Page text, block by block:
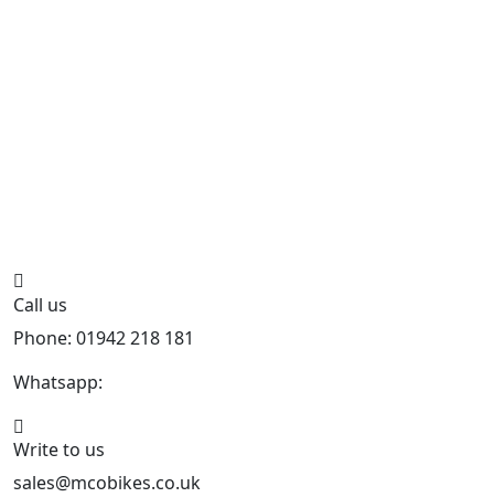
Call us
Phone: 01942 218 181
Whatsapp:
Write to us
sales@mcobikes.co.uk